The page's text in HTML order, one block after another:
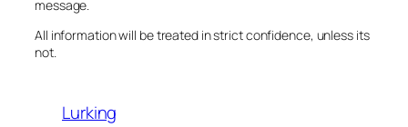
message.
All information will be treated in strict confidence, unless its
not.
Lurking